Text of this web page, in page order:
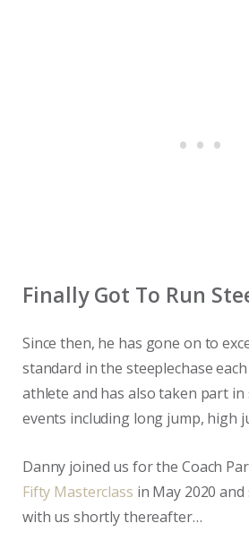
Finally Got To Run
Since then, he has gone on to
standard in the steeplechase
athlete and has also taken part
events including long jump, high
Danny joined us for the Coach
Fifty Masterclass in May 2020
with us shortly thereafter…